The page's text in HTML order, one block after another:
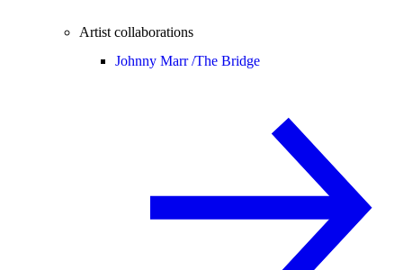
Artist collaborations
Johnny Marr /The Bridge